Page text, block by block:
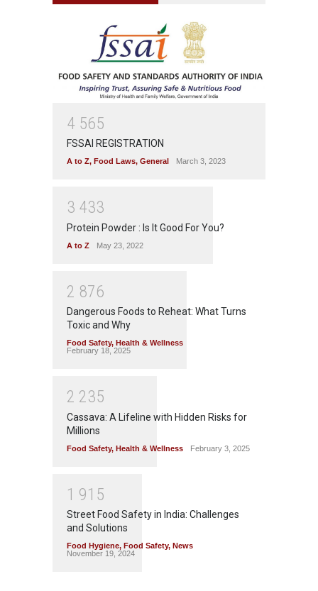
4 565
FSSAI REGISTRATION
A to Z, Food Laws, General March 3, 2023
3 433
Protein Powder : Is It Good For You?
A to Z May 23, 2022
2 876
Dangerous Foods to Reheat: What Turns
Toxic and Why
Food Safety, Health & Wellness
February 18, 2025
2 235
Cassava: A Lifeline with Hidden Risks for
Millions
Food Safety, Health & Wellness February 3, 2025
1 91 5
Street Food Safety in India: Challenges
and Solutions
Food Hygiene, Food Safety, News
November 19, 2024